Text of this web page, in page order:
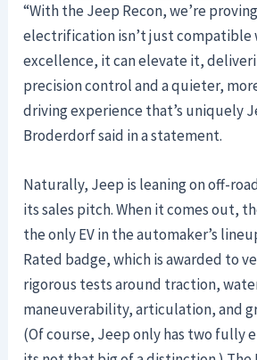
“With the Jeep Recon, we’re
electrification isn’t just compatible
excellence, it can elevate it,
precision control and a quieter,
driving experience that’s uniquely
Broderdorf said in a statement.
Naturally, Jeep is leaning on off-
its sales pitch. When it comes out,
the only EV in the automaker’s
Rated badge, which is awarded to
rigorous tests around traction,
maneuverability, articulation, and
(Of course, Jeep only has two fully